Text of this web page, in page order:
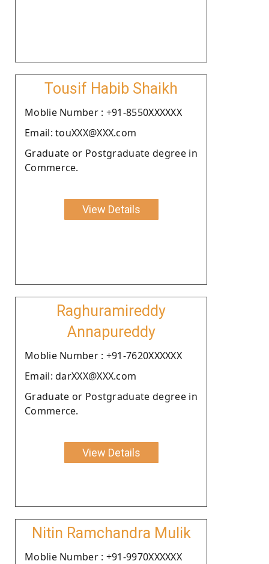
Tousif Habib Shaikh
Moblie Number : +91-8550XXXXXX
Email: touXXX@XXX.com
Graduate or Postgraduate degree in
Commerce.
View Details
Raghuramireddy
Annapureddy
Moblie Number : +91-7620XXXXXX
Email: darXXX@XXX.com
Graduate or Postgraduate degree in
Commerce.
View Details
Nitin Ramchandra Mulik
Moblie Number : +91-9970XXXXXX